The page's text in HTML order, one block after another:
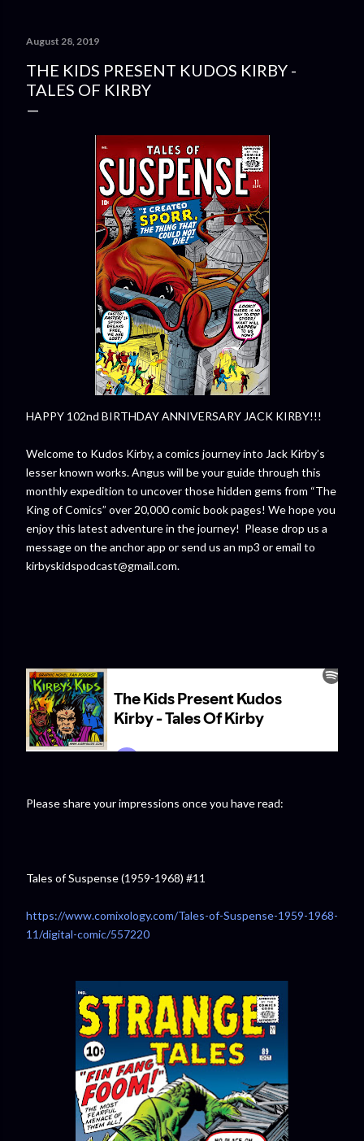
August 28, 2019
THE KIDS PRESENT KUDOS KIRBY -
TALES OF KIRBY
HAPPY 102nd BIRTHDAY ANNIVERSARY JACK KIRBY!!!
Welcome to Kudos Kirby, a comics journey into Jack Kirby’s
lesser known works. Angus will be your guide through this
monthly expedition to uncover those hidden gems from “The
King of Comics” over 20,000 comic book pages! We hope you
enjoy this latest adventure in the journey! Please drop us a
message on the anchor app or send us an mp3 or email to
kirbyskidspodcast@gmail.com.
Please share your impressions once you have read:
Tales of Suspense (1959-1968) #11
https://www.comixology.com/Tales-of-Suspense-1959-1968-
11/digital-comic/557220